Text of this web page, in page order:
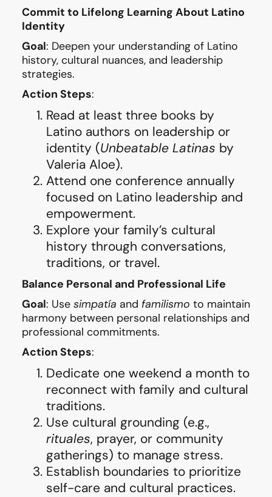
Commit to Lifelong Learning About Latino
Identity
Goal: Deepen your understanding of Latino
history, cultural nuances, and leadership
strategies.
Action Steps:
Read at least three books by
Latino authors on leadership or
identity (Unbeatable Latinas by
Valeria Aloe).
Attend one conference annually
focused on Latino leadership and
empowerment.
Explore your family’s cultural
history through conversations,
traditions, or travel.
Balance Personal and Professional Life
Goal: Use simpatía and familismo to maintain
harmony between personal relationships and
professional commitments.
Action Steps:
Dedicate one weekend a month to
reconnect with family and cultural
traditions.
Use cultural grounding (e.g.,
rituales, prayer, or community
gatherings) to manage stress.
Establish boundaries to prioritize
self-care and cultural practices.